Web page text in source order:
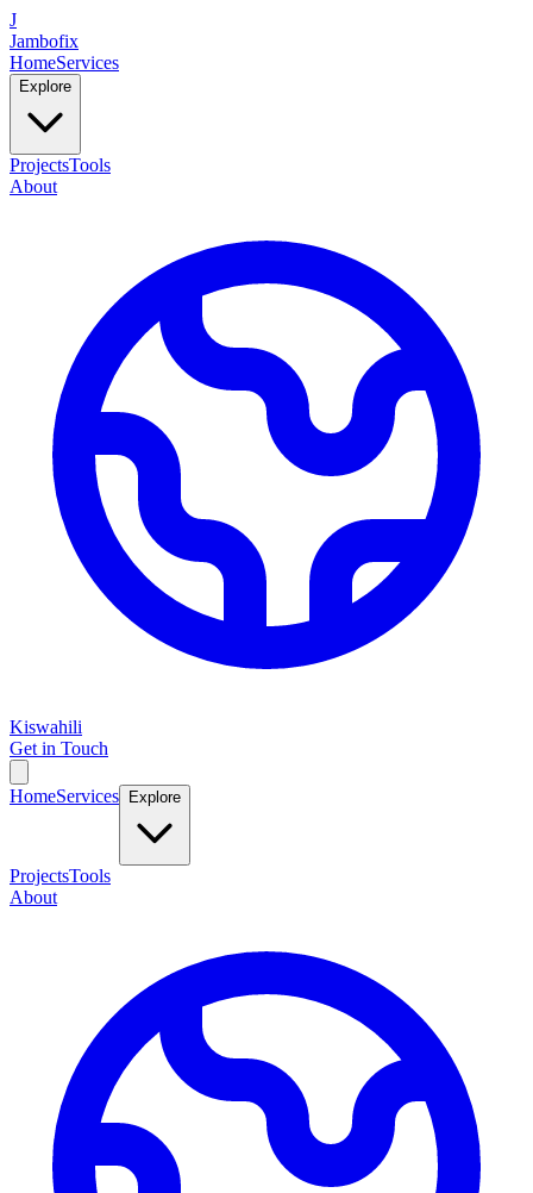
J
Jambofix
HomeServices
Explore
ProjectsTools
About
Kiswahili
Get in Touch
HomeServices Explore
ProjectsTools
About